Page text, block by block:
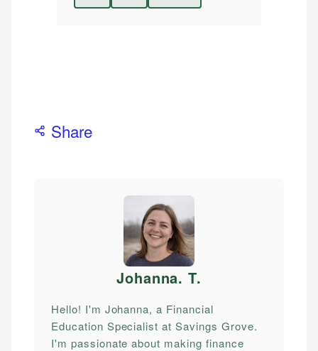
Share
Johanna. T.
Hello! I'm Johanna, a Financial
Education Specialist at Savings Grove.
I'm passionate about making finance